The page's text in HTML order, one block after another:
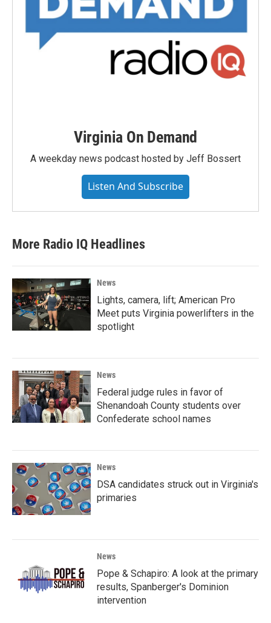
Virginia On Demand
A weekday news podcast hosted by Jeff Bossert
Listen And Subscribe
More Radio IQ Headlines
News
Lights, camera, lift; American Pro
Meet puts Virginia powerlifters in the
spotlight
News
Federal judge rules in favor of
Shenandoah County students over
Confederate school names
News
DSA candidates struck out in Virginia's
primaries
News
Pope & Schapiro: A look at the primary
results, Spanberger's Dominion
intervention